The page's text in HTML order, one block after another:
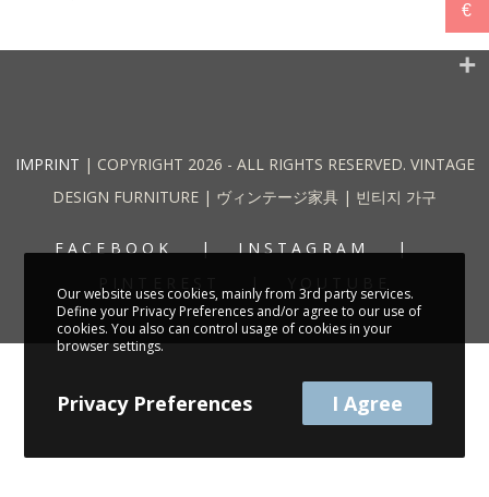
IMPRINT | COPYRIGHT 2026 - ALL RIGHTS RESERVED. VINTAGE
DESIGN FURNITURE | ヴィンテージ家具 | 빈티지 가구
FACEBOOK
INSTAGRAM
Our website uses cookies, mainly from 3rd party services.
Define your Privacy Preferences and/or agree to our use of
cookies. You also can control usage of cookies in your
browser settings.
Privacy Preferences I Agree
€